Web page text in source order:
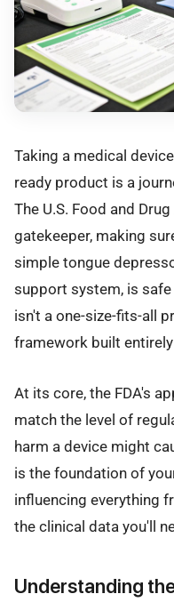
Taking a medical
ready product is a
The U.S. Food and
gatekeeper, making
simple tongue
support system, is
isn't a one-size-fits-all
framework built
At its core, the FDA's
match the level of
harm a device might
is the foundation of
influencing everything
the clinical data you'll
Understanding